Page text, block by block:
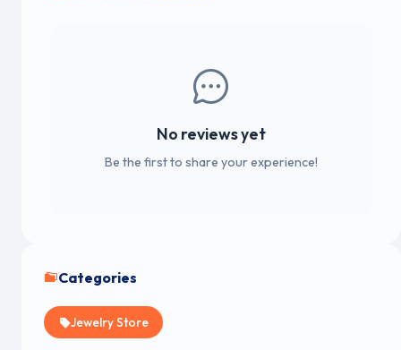
No reviews yet
Be the first to share your experience!
Categories
Jewelry Store